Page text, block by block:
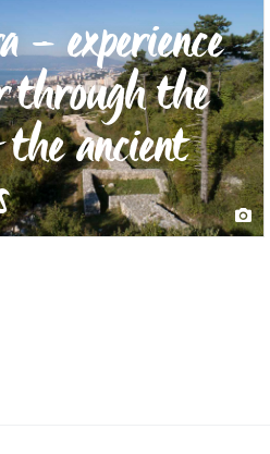
– experience
through the
ancient